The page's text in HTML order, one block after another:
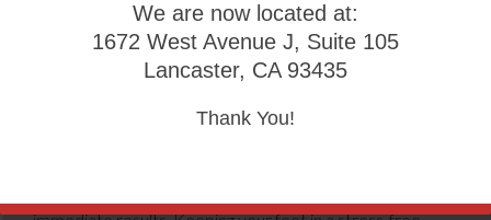
Why Might Heel Pain Occur?
Wearing ill-fitting shoes
Wearing non-supportive shoes
Excessive running
Heel pain should be treated as soon as possible for
We are now located at:
1672 West Avenue J, Suite 105
Lancaster, CA 93435
Thank You!